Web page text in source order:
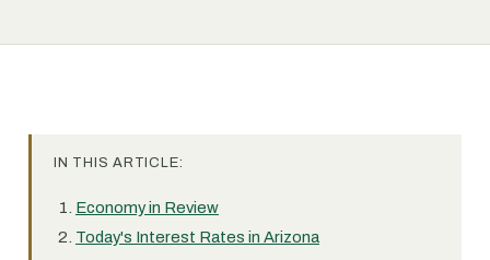
IN THIS ARTICLE:
Economy in Review
Today's Interest Rates in Arizona